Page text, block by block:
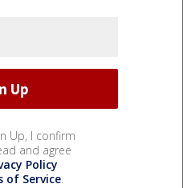
Up, I confirm
and agree
Policy
of Service.